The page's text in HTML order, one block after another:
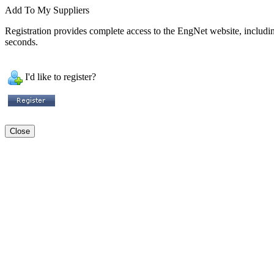
Add To My Suppliers
Registration provides complete access to the EngNet website,
seconds.
I'd like to register?